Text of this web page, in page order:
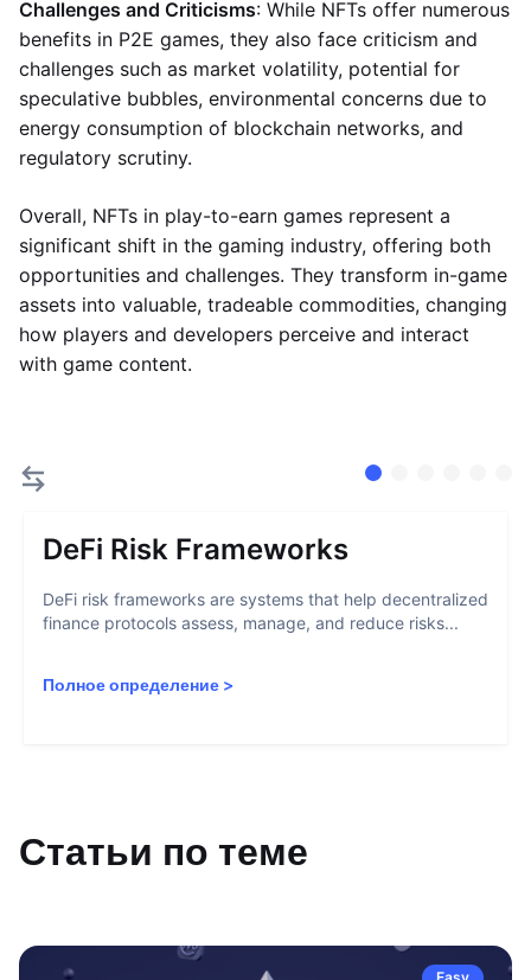
Challenges and Criticisms: While NFTs offer numerous
benefits in P2E games, they also face criticism and
challenges such as market volatility, potential for
speculative bubbles, environmental concerns due to
energy consumption of blockchain networks, and
regulatory scrutiny.
Overall, NFTs in play-to-earn games represent a
significant shift in the gaming industry, offering both
opportunities and challenges. They transform in-game
assets into valuable, tradeable commodities, changing
how players and developers perceive and interact
with game content.
DeFi Risk Frameworks
DeFi risk frameworks are systems that help decentralized
finance protocols assess, manage, and reduce risks...
Полное определение >
Статьи по теме